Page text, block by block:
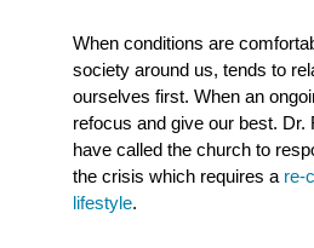
When conditions are
society around us, tends to
ourselves first. When an
refocus and give our best. Dr.
have called the church to
the crisis which requires a re-
lifestyle.